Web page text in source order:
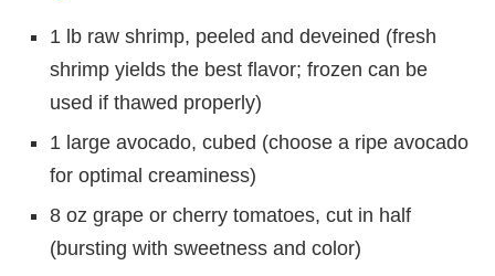
1 lb raw shrimp, peeled and deveined (fresh
shrimp yields the best flavor; frozen can be
used if thawed properly)
1 large avocado, cubed (choose a ripe avocado
for optimal creaminess)
8 oz grape or cherry tomatoes, cut in half
(bursting with sweetness and color)